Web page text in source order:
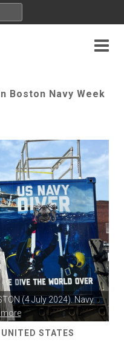
Boston Navy Week
(4 July 2024). Navy
STATES